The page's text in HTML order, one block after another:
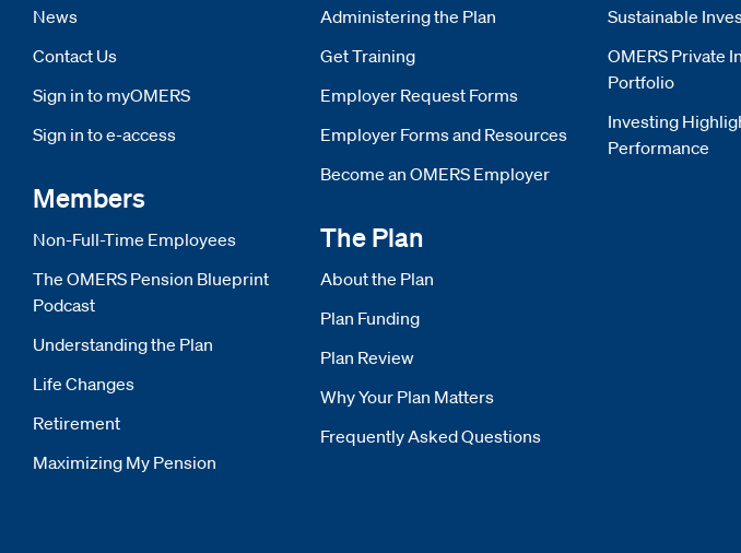
News
Contact Us
Sign in to myOMERS Opens new window
Sign in to e-access Opens new window
Members
Non-Full-Time Employees
The OMERS Pension Blueprint
Podcast
Understanding the Plan
Life Changes
Retirement
Maximizing My Pension
Administering the Plan
Get Training
Employer Request Forms
Employer Forms and Resources
Become an OMERS Employer
The Plan
About the Plan
Plan Funding
Plan Review
Why Your Plan Matters
Frequently Asked Questions
Sustainable
OMERS Private
Portfolio
Investing
Performance